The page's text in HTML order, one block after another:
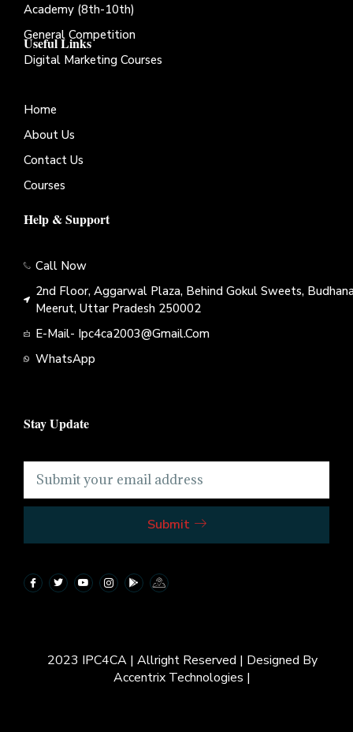
Academy (8th-10th)
General Competition
Digital Marketing Courses
Useful Links
Home
About Us
Contact Us
Courses
Help & Support
Call Now
2nd Floor, Aggarwal Plaza, Behind Gokul Sweets,
Meerut, Uttar Pradesh 250002
E-Mail- Ipc4ca2003@gmail.com
WhatsApp
Stay Update
Submit
2023 IPC4CA | Allright Reserved | Designed By
Accentrix Technologies |